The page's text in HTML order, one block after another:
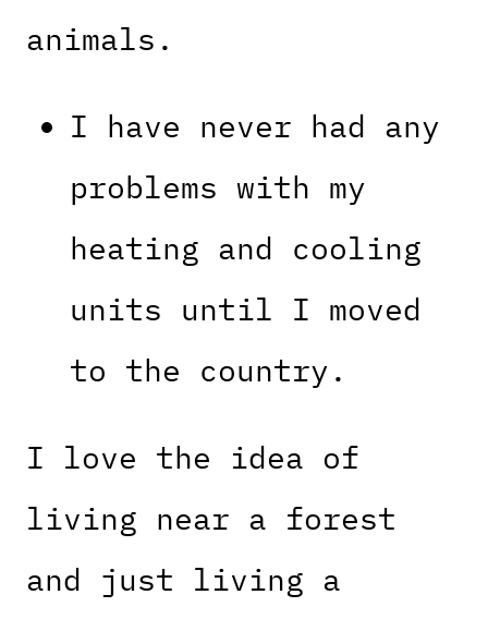
animals.
I have never had any
problems with my
heating and cooling
units until I moved
to the country.
I love the idea of
living near a forest
and just living a